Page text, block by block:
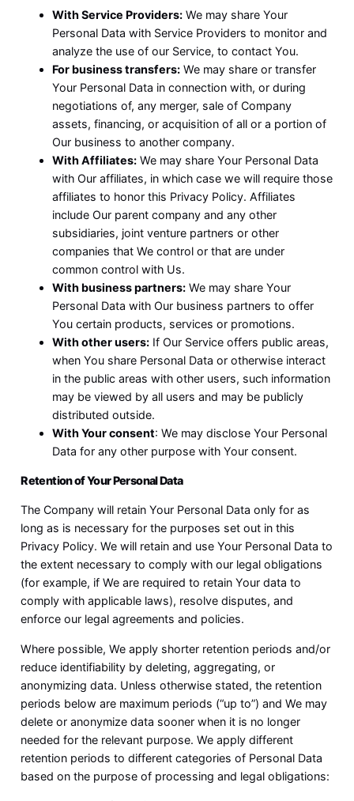
With Service Providers: We may share Your
Personal Data with Service Providers to monitor and
analyze the use of our Service, to contact You.
For business transfers: We may share or transfer
Your Personal Data in connection with, or during
negotiations of, any merger, sale of Company
assets, financing, or acquisition of all or a portion of
Our business to another company.
With Affiliates: We may share Your Personal Data
with Our affiliates, in which case we will require those
affiliates to honor this Privacy Policy. Affiliates
include Our parent company and any other
subsidiaries, joint venture partners or other
companies that We control or that are under
common control with Us.
With business partners: We may share Your
Personal Data with Our business partners to offer
You certain products, services or promotions.
With other users: If Our Service offers public areas,
when You share Personal Data or otherwise interact
in the public areas with other users, such information
may be viewed by all users and may be publicly
distributed outside.
With Your consent: We may disclose Your Personal
Data for any other purpose with Your consent.
Retention of Your Personal Data
The Company will retain Your Personal Data only for as
long as is necessary for the purposes set out in this
Privacy Policy. We will retain and use Your Personal Data to
the extent necessary to comply with our legal obligations
(for example, if We are required to retain Your data to
comply with applicable laws), resolve disputes, and
enforce our legal agreements and policies.
Where possible, We apply shorter retention periods and/or
reduce identifiability by deleting, aggregating, or
anonymizing data. Unless otherwise stated, the retention
periods below are maximum periods (“up to”) and We may
delete or anonymize data sooner when it is no longer
needed for the relevant purpose. We apply different
retention periods to different categories of Personal Data
based on the purpose of processing and legal obligations: